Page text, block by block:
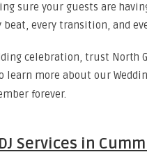
sure your guests are
every transition, and
celebration, trust North
more about our
forever.
Services in